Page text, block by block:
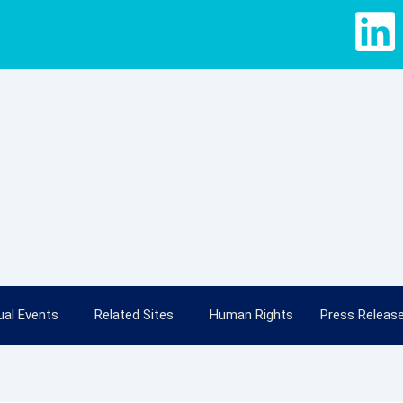
L
i
i
n
Events Related Sites Human Rights Press